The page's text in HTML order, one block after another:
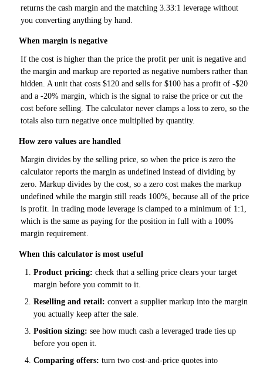
returns the cash margin and the matching 3.33:1 leverage without
you converting anything by hand.
When margin is negative
If the cost is higher than the price the profit per unit is negative and
the margin and markup are reported as negative numbers rather than
hidden. A unit that costs $120 and sells for $100 has a profit of -$20
and a -20% margin, which is the signal to raise the price or cut the
cost before selling. The calculator never clamps a loss to zero, so the
totals also turn negative once multiplied by quantity.
How zero values are handled
Margin divides by the selling price, so when the price is zero the
calculator reports the margin as undefined instead of dividing by
zero. Markup divides by the cost, so a zero cost makes the markup
undefined while the margin still reads 100%, because all of the price
is profit. In trading mode leverage is clamped to a minimum of 1:1,
which is the same as paying for the position in full with a 100%
margin requirement.
When this calculator is most useful
Product pricing: check that a selling price clears your target
margin before you commit to it.
Reselling and retail: convert a supplier markup into the margin
you actually keep after the sale.
Position sizing: see how much cash a leveraged trade ties up
before you open it.
Comparing offers: turn two cost-and-price quotes into